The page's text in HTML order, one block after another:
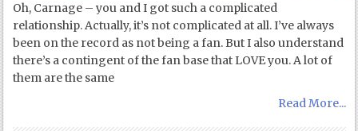
Oh, Carnage – you and I got such a complicated
relationship. Actually, it’s not complicated at all. I’ve always
been on the record as not being a fan. But I also understand
there’s a contingent of the fan base that LOVE you. A lot of
them are the same
Read More...